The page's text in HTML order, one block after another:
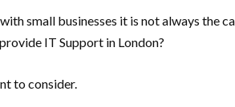
small businesses it is not always the
IT Support in London?
to consider.